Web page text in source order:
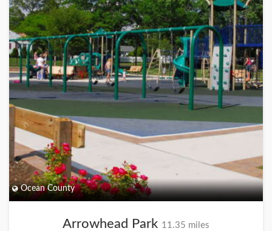
Ocean County
Arrowhead Park 11.35 miles